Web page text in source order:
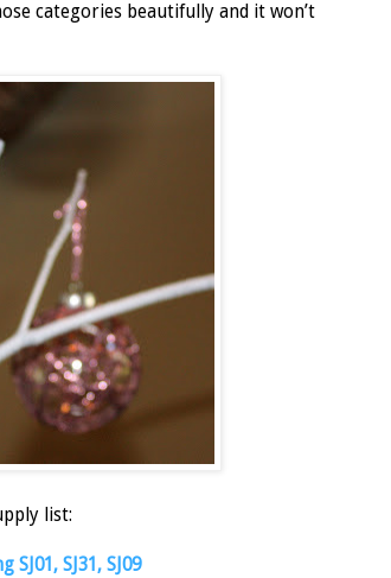
categories beautifully and it won’t
list:
SJ31, SJ09